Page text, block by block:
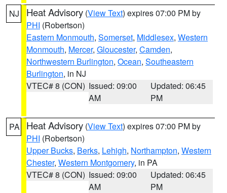
NJ Heat Advisory (View Text) expires 07:00 PM by
PHI (Robertson)
Eastern Monmouth, Somerset, Middlesex, Western
Monmouth, Mercer, Gloucester, Camden,
Northwestern Burlington, Ocean, Southeastern
Burlington, in NJ
VTEC# 8 (CON) Issued: 09:00
AM
Updated: 06:45
PM
PA Heat Advisory (View Text) expires 07:00 PM by
PHI (Robertson)
Upper Bucks, Berks, Lehigh, Northampton, Western
Chester, Western Montgomery, in PA
VTEC# 8 (CON) Issued: 09:00
AM
Updated: 06:45
PM